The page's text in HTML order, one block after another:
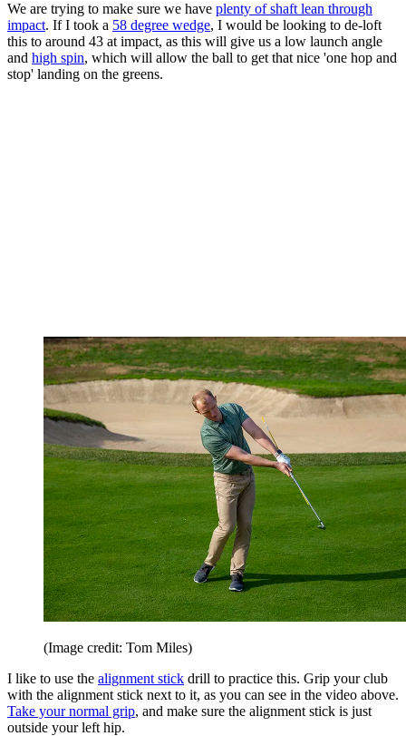
We are trying to make sure we have plenty of shaft lean through
impact. If I took a 58 degree wedge, I would be looking to de-loft
this to around 43 at impact, as this will give us a low launch angle
and high spin, which will allow the ball to get that nice 'one hop and
stop' landing on the greens.
(Image credit: Tom Miles)
I like to use the alignment stick drill to practice this. Grip your club
with the alignment stick next to it, as you can see in the video above.
Take your normal grip, and make sure the alignment stick is just
outside your left hip.